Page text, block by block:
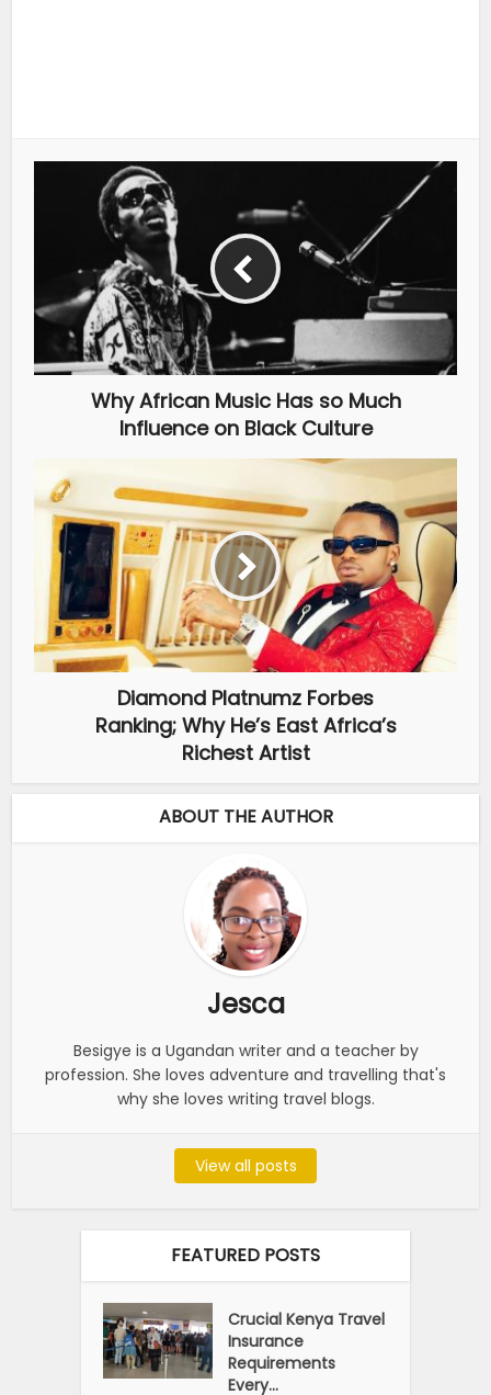
Why African Music Has so Much
Influence on Black Culture
Diamond Platnumz Forbes
Ranking; Why He’s East Africa’s
Richest Artist
ABOUT THE AUTHOR
Jesca
Besigye is a Ugandan writer and a teacher by
profession. She loves adventure and travelling that's
why she loves writing travel blogs.
View all posts
FEATURED POSTS
Crucial Kenya Travel
Insurance
Requirements
Every...